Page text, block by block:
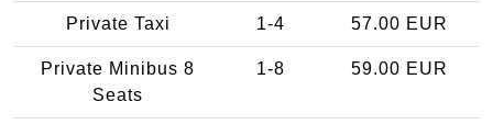
Private Taxi 1-4 57.00 EUR
Private Minibus 8
Seats
1-8 59.00 EUR